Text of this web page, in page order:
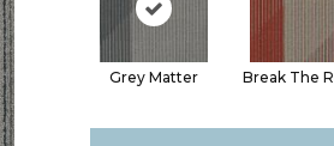
Grey Matter Break The